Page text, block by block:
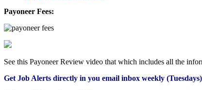
Payoneer Fees:
See this Payoneer Review video that which includes all the
Get Job Alerts directly in you email inbox weekly